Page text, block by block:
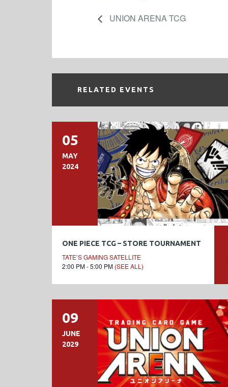
UNION ARENA TCG
RELATED EVENTS
05
MAY
2024
ONE PIECE TCG – STORE TOURNAMENT
TATE’S GAMING SATELLITE
2:00 PM - 5:00 PM (SEE ALL)
09
JUNE
2029